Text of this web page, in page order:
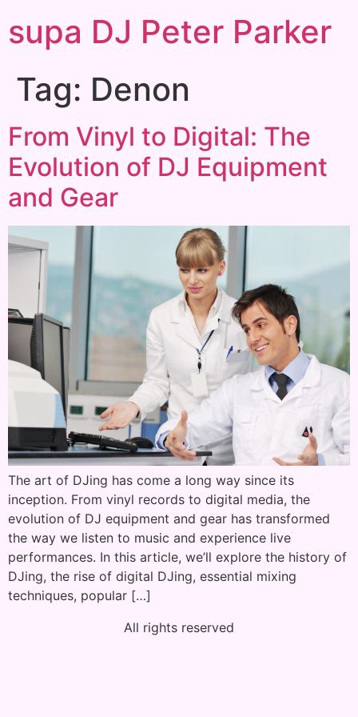
supa DJ Peter Parker
Tag: Denon
From Vinyl to Digital: The
Evolution of DJ Equipment
and Gear
The art of DJing has come a long way since its
inception. From vinyl records to digital media, the
evolution of DJ equipment and gear has transformed
the way we listen to music and experience live
performances. In this article, we’ll explore the history of
DJing, the rise of digital DJing, essential mixing
techniques, popular […]
All rights reserved